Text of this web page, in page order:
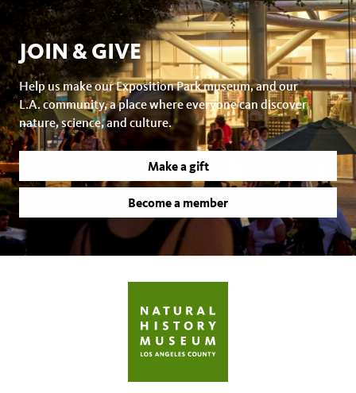
JOIN & GIVE
Help us make our Exposition Park museum, and our
L.A. community, a place where everyone can discover
nature, science, and culture.
Make a gift
Become a member